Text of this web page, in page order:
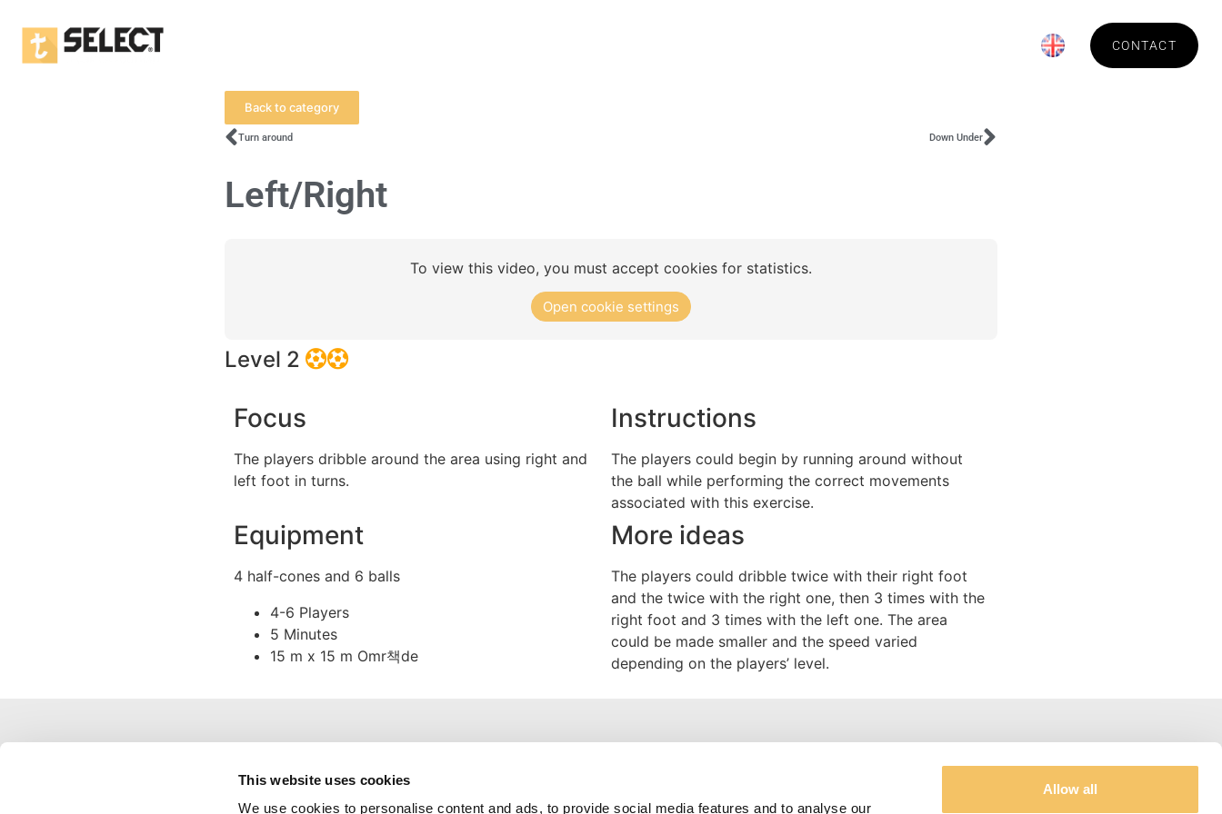
This website uses cookies
We use cookies to personalise content and ads, to provide social media features and to analyse our
Allow all
CONTACT
Back to category
Turn around Down Under
Left/Right
To view this video, you must accept cookies for statistics.
Open cookie settings
Level 2
Focus
The players dribble around the area using right and
left foot in turns.
Instructions
The players could begin by running around without
the ball while performing the correct movements
associated with this exercise.
Equipment
4 half-cones and 6 balls
4-6 Players
5 Minutes
15 m x 15 m Omr책de
More ideas
The players could dribble twice with their right foot
and the twice with the right one, then 3 times with the
right foot and 3 times with the left one. The area
could be made smaller and the speed varied
depending on the players’ level.
Training Exercises
Address and Contacts
Jannik Riis